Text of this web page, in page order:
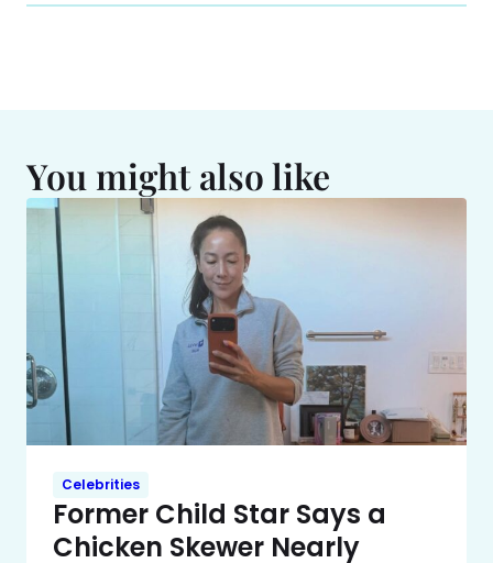
You might also like
Celebrities
Former Child Star Says a
Chicken Skewer Nearly